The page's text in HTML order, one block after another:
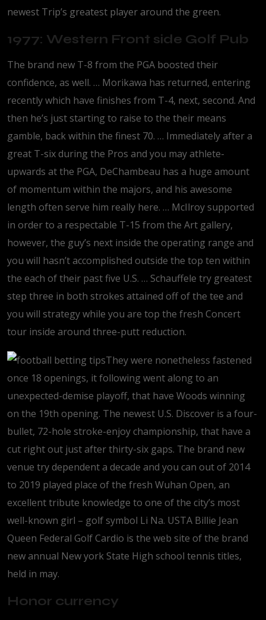
newest Trip’s greatest player around the green.
1977: Western Front side Golf Pub
The brand new T-8 from the PGA boosted their
confidence, as well. … Morikawa has returned, entering
recently which have finishes from T-4, next, second. And
then he’s just starting to raise to the their means
gamble, back within the finest 70. … Immediately after a
great T-six during the Pros and you may athlete-
upwards at the PGA, DeChambeau has a huge amount
of momentum within the majors, and his awesome
length often serve him really here. … McIlroy supported
in order to a respectable T-15 from the Art gallery,
however, the guy’s next inside the operating range and
you will hasn’t accomplished outside the top ten within
the each of their past five U.S. … Schauffele try greatest
step three in both strokes attained off of the tee and
you will strategy while you are top the fresh Concert
tour inside around three-putt reduction.
They were nonetheless fastened
once 18 openings, it following went along to an
unexpected-demise playoff, that have Woods winning
on the 19th opening. The newest U.S. Discover is a four-
bullet, 72-hole stroke-enjoy championship, that have a
cut right out just after thirty-six gaps. The brand new
venue try dependent a decade and you can out of 2014
to 2019 played place of the fresh Wuhan Open, an
excellent tribute knowledge to one of the city’s most
well-known girl – golf symbol Li Na. USTA Billie Jean
Queen Federal Golf Cardio is the web site of the brand
new annual New york State High school tennis titles,
held in may.
Honor currency